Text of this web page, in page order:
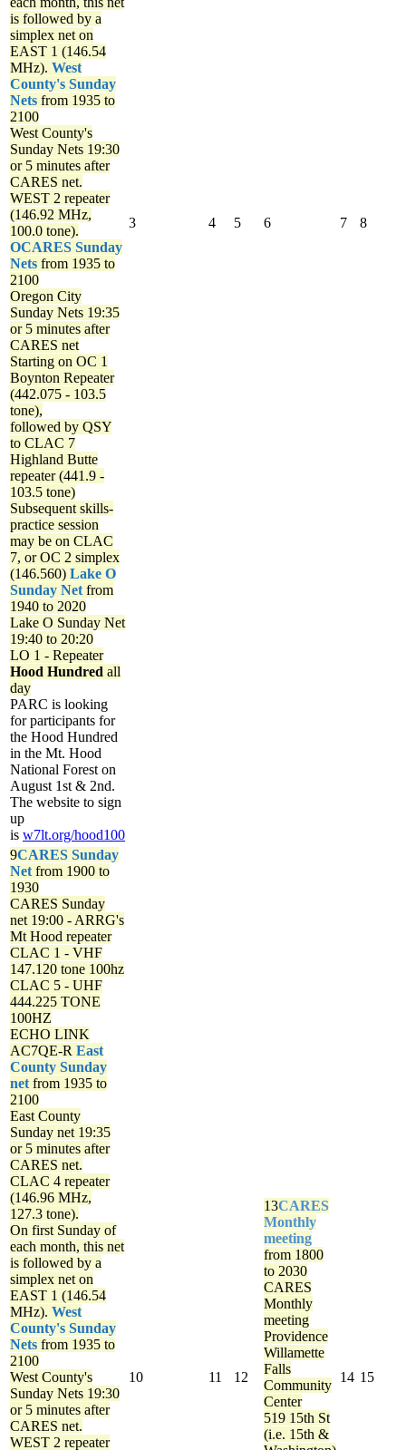
is followed by a
simplex net on
EAST 1 (146.54
MHz). West
County's Sunday
Nets from 1935 to
2100
West County's
Sunday Nets 19:30
or 5 minutes after
CARES net.
WEST 2 repeater
(146.92 MHz,
100.0 tone).
OCARES Sunday
Nets from 1935 to
2100
Oregon City
Sunday Nets 19:35
or 5 minutes after
CARES net
Starting on OC 1
Boynton Repeater
(442.075 - 103.5
tone),
followed by QSY
to CLAC 7
Highland Butte
repeater (441.9 -
103.5 tone)
Subsequent skills-
practice session
may be on CLAC
7, or OC 2 simplex
(146.560) Lake O
Sunday Net from
1940 to 2020
Lake O Sunday Net
19:40 to 20:20
LO 1 - Repeater
Hood Hundred all
day
PARC is looking
for participants for
the Hood Hundred
in the Mt. Hood
National Forest on
August 1st & 2nd.
The website to sign
up
is w7lt.org/hood100
3 4 5 6 7 8
9CARES Sunday
Net from 1900 to
1930
CARES Sunday
net 19:00 - ARRG's
Mt Hood repeater
CLAC 1 - VHF
147.120 tone 100hz
CLAC 5 - UHF
444.225 TONE
100HZ
ECHO LINK
AC7QE-R East
County Sunday
net from 1935 to
2100
East County
Sunday net 19:35
or 5 minutes after
CARES net.
CLAC 4 repeater
(146.96 MHz,
127.3 tone).
On first Sunday of
each month, this net
is followed by a
simplex net on
EAST 1 (146.54
MHz). West
County's Sunday
Nets from 1935 to
2100
West County's
Sunday Nets 19:30
or 5 minutes after
CARES net.
WEST 2 repeater
10 11 12
13CARES
Monthly
meeting
from 1800
to 2030
CARES
Monthly
meeting
Providence
Willamette
Falls
Community
Center
519 15th St
(i.e. 15th &
14 15